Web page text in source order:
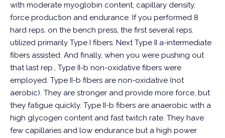
with moderate myoglobin content, capillary density,
force production and endurance. If you performed 8
hard reps. on the bench press, the first several reps.
utilized primarily Type I fibers. Next Type II a-intermediate
fibers assisted. And finally, when you were pushing out
that last rep., Type II-b non-oxidative fibers were
employed. Type II-b fibers are non-oxidative (not
aerobic). They are stronger and provide more force, but
they fatigue quickly. Type II-b fibers are anaerobic with a
high glycogen content and fast twitch rate. They have
few capillaries and low endurance but a high power